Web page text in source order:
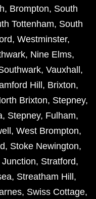
, Brompton, South
Tottenham, South
, Westminster,
, Nine Elms,
, Vauxhall ,
Hill , Brixton,
Brixton, Stepney,
, Stepney, Fulham,
, West Brompton,
, Stoke Newington,
, Stratford,
, Streatham Hill ,
, Swiss Cottage,